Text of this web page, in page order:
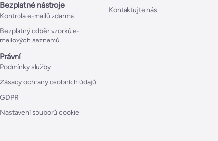
Bezplatné nástroje
Kontrola e-mailů zdarma
Bezplatný odběr vzorků e-
mailových seznamů
Kontaktujte nás
Právní
Podmínky služby
Zásady ochrany osobních údajů
GDPR
Nastavení souborů cookie